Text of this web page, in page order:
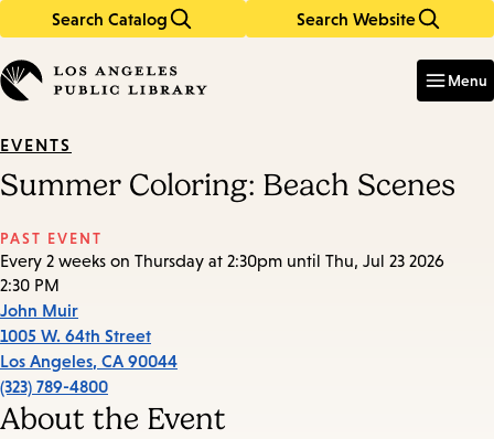
Search Catalog Search Website
in
keywords
Menu
EVENTS
Summer Coloring: Beach Scenes
PAST EVENT
Every 2 weeks on Thursday at 2:30pm until Thu, Jul 23 2026
2:30 PM
John Muir
1005 W. 64th Street
Los Angeles, CA 90044
(323) 789-4800
About the Event